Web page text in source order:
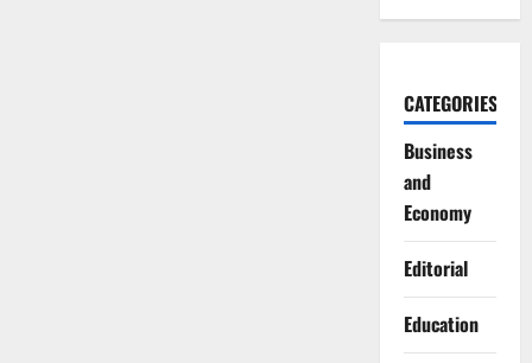
CATEGORIES
Business
and
Economy
Editorial
Education